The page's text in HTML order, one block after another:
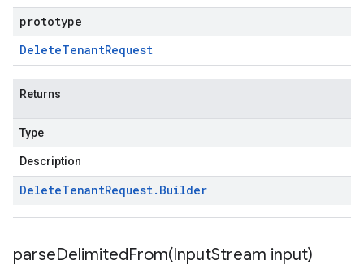
prototype
DeleteTenantRequest
Returns
Type
Description
DeleteTenantRequest. Builder
parseDelimitedFrom(InputStream input)